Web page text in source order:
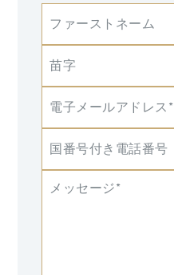
ファーストネーム
苗字
電子メールアドレス*
国番号付き電話番号
メッセージ*